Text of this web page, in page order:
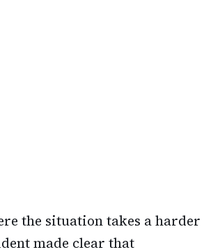
the situation takes a harder
made clear that